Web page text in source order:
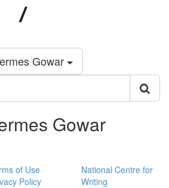
Gowar
Gowar
of Use
Policy
National Centre for
Writing